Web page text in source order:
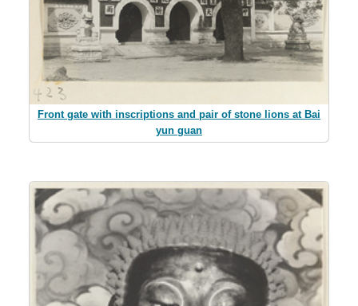
Front gate with inscriptions and pair of stone lions at Bai
yun guan